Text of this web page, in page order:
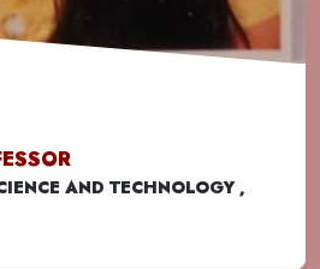
AND TECHNOLOGY ,